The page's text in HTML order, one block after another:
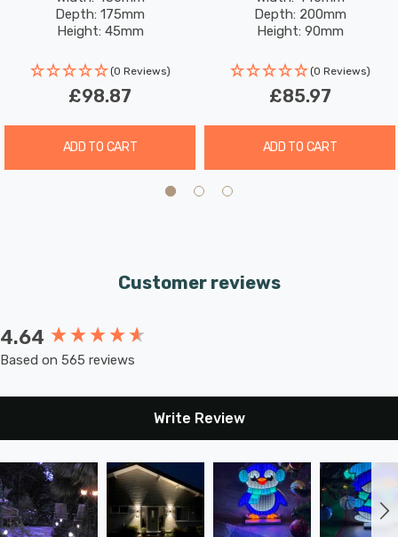
Brass
Depth: 175mm
Height: 45mm
(0 Reviews)
£98.87
ADD TO CART
Depth: 200mm
Height: 90mm
(0 Reviews)
£85.97
ADD TO CART
Customer reviews
4.64
Based on 565 reviews
Write Review
New content loaded